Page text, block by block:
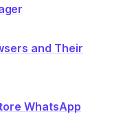
and Their
WhatsApp